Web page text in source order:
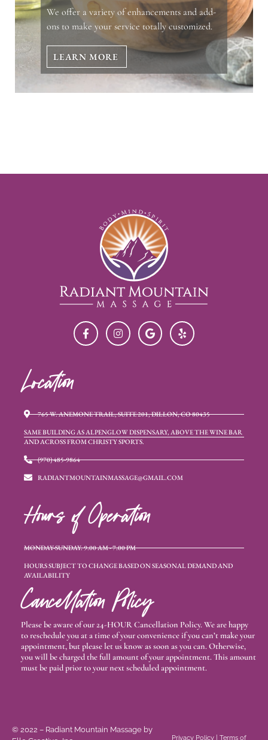
We offer a variety of enhancements and add-
ons to make your service totally customized.
LEARN MORE
Location
765 W. ANEMONE TRAIL, SUITE 201, DILLON, CO 80435
SAME BUILDING AS ALPENGLOW DISPENSARY, ABOVE THE WINE BAR
AND ACROSS FROM CHRISTY SPORTS.
(970) 485-9864
RADIANTMOUNTAINMASSAGE@GMAIL.COM
Hours of Operation
MONDAY-SUNDAY: 9:00 AM - 7:00 PM
HOURS SUBJECT TO CHANGE BASED ON SEASONAL DEMAND AND
AVAILABILITY
Cancellation Policy
Please be aware of our 24-HOUR Cancellation Policy. We are happy
to reschedule you at a time of your convenience if you can’t make your
appointment, but please let us know as soon as you can. Otherwise,
you will be charged the full amount of your appointment. This amount
must be paid prior to your next scheduled appointment.
© 2022 – Radiant Mountain Massage by
Privacy Policy| Terms of